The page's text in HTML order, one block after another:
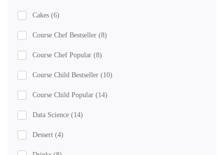
Cakes (6)
Course Chef Bestseller (8)
Course Chef Popular (8)
Course Child Bestseller (10)
Course Child Popular (14)
Data Science (14)
Dessert (4)